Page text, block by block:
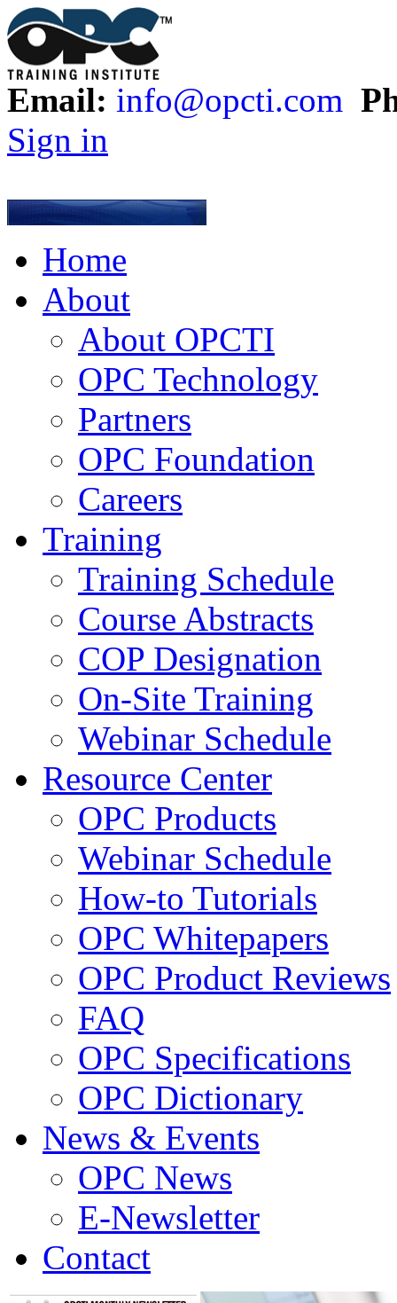
Email: info@opcti.com
Sign in
Home
About
About OPCTI
OPC Technology
Partners
OPC Foundation
Careers
Training
Training Schedule
Course Abstracts
COP Designation
On-Site Training
Webinar Schedule
Resource Center
OPC Products
Webinar Schedule
How-to Tutorials
OPC Whitepapers
OPC Product Reviews
FAQ
OPC Specifications
OPC Dictionary
News & Events
OPC News
E-Newsletter
Contact